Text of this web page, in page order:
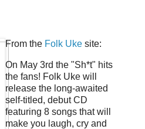
From the Folk Uke site:
On May 3rd the "Sh*t" hits
the fans! Folk Uke will
release the long-awaited
self-titled, debut CD
featuring 8 songs that will
make you laugh, cry and